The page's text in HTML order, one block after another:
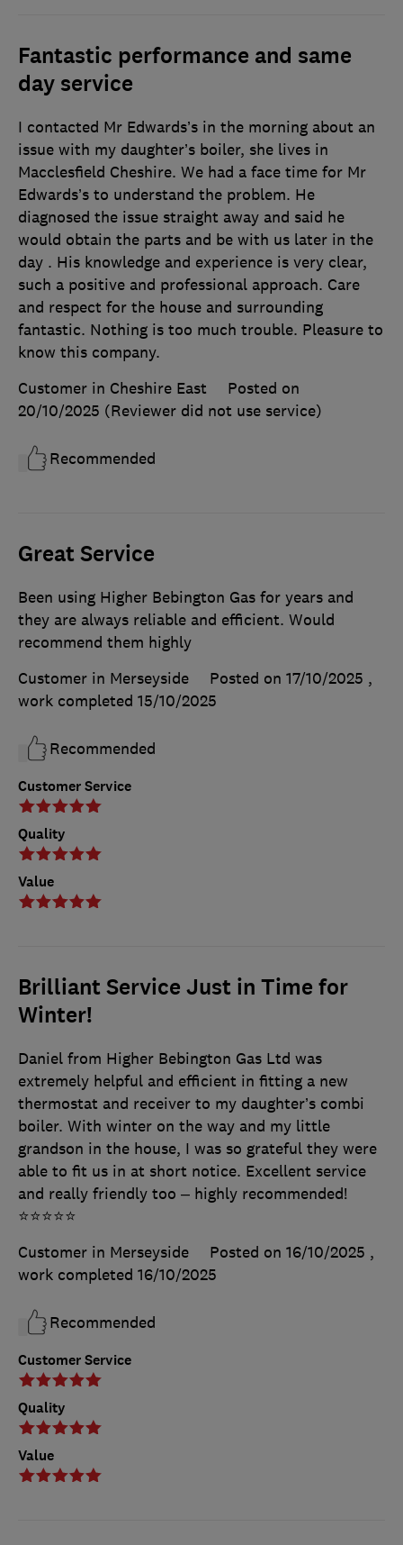
Fantastic performance and same
day service
I contacted Mr Edwards’s in the morning about an
issue with my daughter’s boiler, she lives in
Macclesfield Cheshire. We had a face time for Mr
Edwards’s to understand the problem. He
diagnosed the issue straight away and said he
would obtain the parts and be with us later in the
day . His knowledge and experience is very clear,
such a positive and professional approach. Care
and respect for the house and surrounding
fantastic. Nothing is too much trouble. Pleasure to
know this company.
Customer in Cheshire East
Posted on
20/10/2025 (Reviewer did not use service)
Recommended
Great Service
Customer Service
Quality
Value
Been using Higher Bebington Gas for years and
they are always reliable and efficient. Would
recommend them highly
Customer in Merseyside
Posted on 17/10/2025 ,
work completed 15/10/2025
Recommended
Brilliant Service Just in Time for
Winter!
Customer Service
Quality
Value
Daniel from Higher Bebington Gas Ltd was
extremely helpful and efficient in fitting a new
thermostat and receiver to my daughter’s combi
boiler. With winter on the way and my little
grandson in the house, I was so grateful they were
able to fit us in at short notice. Excellent service
and really friendly too – highly recommended!
⭐️⭐️⭐️⭐️⭐️
Customer in Merseyside
Posted on 16/10/2025 ,
work completed 16/10/2025
Recommended